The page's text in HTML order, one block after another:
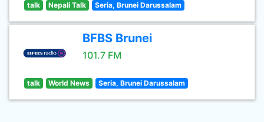
talk Nepali Talk Seria, Brunei Darussalam
BFBS Brunei
101.7 FM
talk World News Seria, Brunei Darussalam